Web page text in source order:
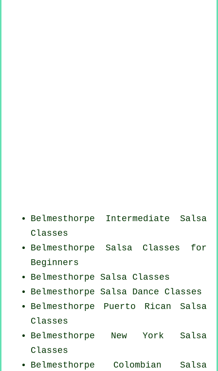
Belmesthorpe Intermediate Salsa
Classes
Belmesthorpe Salsa Classes for
Beginners
Belmesthorpe Salsa Classes
Belmesthorpe Salsa Dance Classes
Belmesthorpe Puerto Rican Salsa
Classes
Belmesthorpe New York Salsa
Classes
Belmesthorpe Colombian Salsa